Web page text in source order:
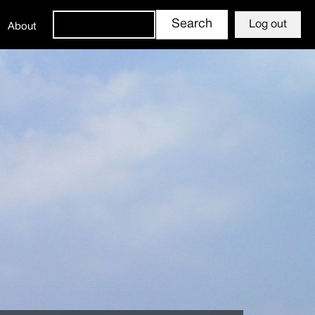
About Log out